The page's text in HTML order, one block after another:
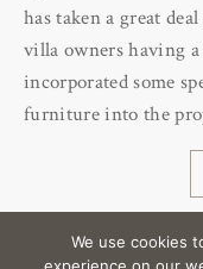
has taken a great
villa owners having
incorporated some
furniture into the
We use cookies